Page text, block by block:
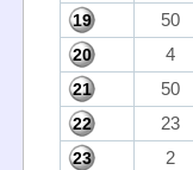
19 50
20 4
21 50
22 23
23 2